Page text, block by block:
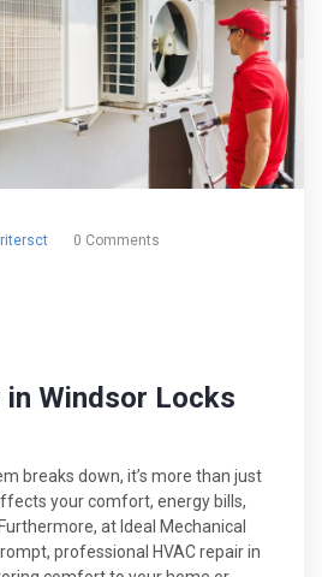
0 Comments
in Windsor Locks
breaks down, it’s more than just
your comfort, energy bills,
at Ideal Mechanical
professional HVAC repair in